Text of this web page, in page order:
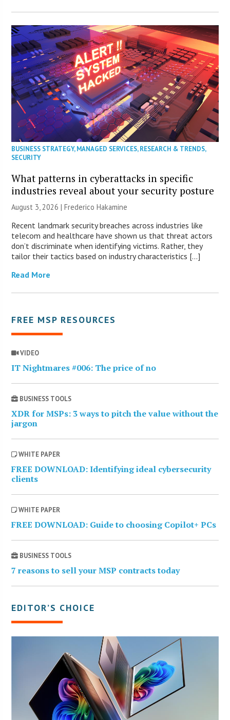
BUSINESS STRATEGY,MANAGED SERVICES,RESEARCH & TRENDS,
SECURITY
What patterns in cyberattacks in specific
industries reveal about your security posture
August 3, 2026 | Frederico Hakamine
Recent landmark security breaches across industries like
telecom and healthcare have shown us that threat actors
don’t discriminate when identifying victims. Rather, they
tailor their tactics based on industry characteristics […]
Read More
FREE MSP RESOURCES
VIDEO
IT Nightmares #006: The price of no
BUSINESS TOOLS
XDR for MSPs: 3 ways to pitch the value without the
jargon
WHITE PAPER
FREE DOWNLOAD: Identifying ideal cybersecurity
clients
WHITE PAPER
FREE DOWNLOAD: Guide to choosing Copilot+ PCs
BUSINESS TOOLS
7 reasons to sell your MSP contracts today
EDITOR’S CHOICE